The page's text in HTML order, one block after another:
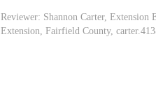
Reviewer: Shannon Carter, Extension
Extension, Fairfield County,